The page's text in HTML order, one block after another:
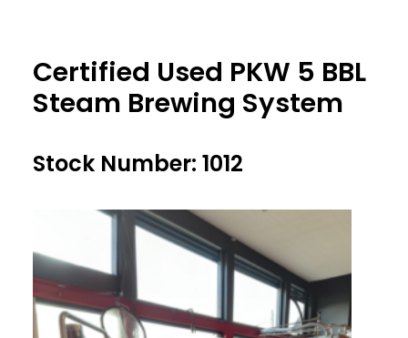
Certified Used PKW 5 BBL
Steam Brewing System
Stock Number: 1012